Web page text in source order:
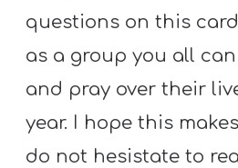
questions on this
as a group you all
and pray over their
year. I hope this
do not hesistate to